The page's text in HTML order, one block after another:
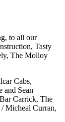
to all our
Tasty
The Molloy
Cabs,
and Sean
Carrick, The
Micheal Curran,